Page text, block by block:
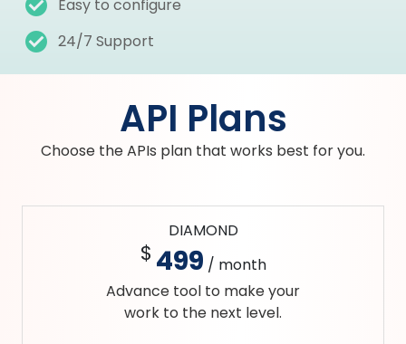
Easy to configure
24/7 Support
API Plans
Choose the APIs plan that works best for you.
DIAMOND
$ 499 / month
Advance tool to make your
work to the next level.